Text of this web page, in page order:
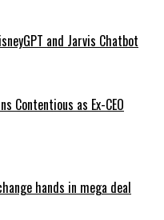
and Jarvis Chatbot
Contentious as Ex-CEO
hands in mega deal